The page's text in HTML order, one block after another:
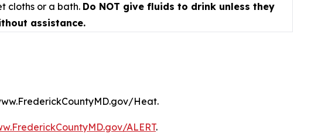
cloths or a bath. Do NOT give fluids to drink unless they
assistance.
Heat.
ALERT.